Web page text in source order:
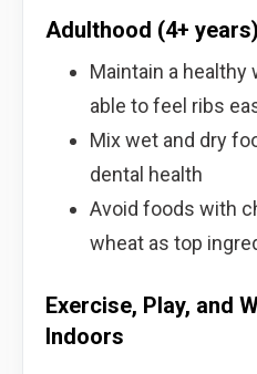
Adulthood (4+ years)
Maintain a healthy
able to feel ribs
Mix wet and dry
dental health
Avoid foods with
wheat as top
Exercise, Play, and
Indoors